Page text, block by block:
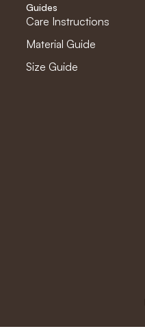
Guides
Care Instructions
Material Guide
Size Guide